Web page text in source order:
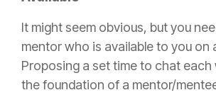
It might seem obvious, but you
mentor who is available to you on
Proposing a set time to chat each
the foundation of a mentor/